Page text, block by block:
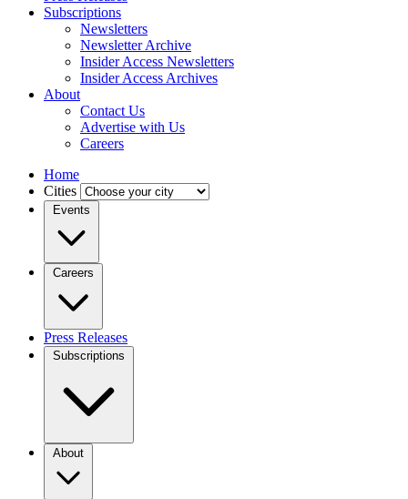
Subscriptions
Newsletters
Newsletter Archive
Insider Access Newsletters
Insider Access Archives
About
Contact Us
Advertise with Us
Careers
Home
Cities
Events
Careers
Press Releases
Subscriptions
About